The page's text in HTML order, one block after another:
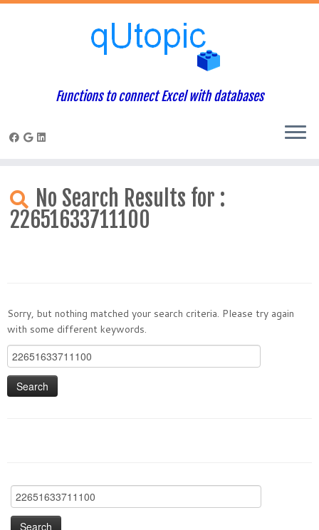
content
Functions to connect Excel with databases
No Search Results for :
22651633711100
Sorry, but nothing matched your search criteria. Please try again
with some different keywords.
Search
for:
Search
for: